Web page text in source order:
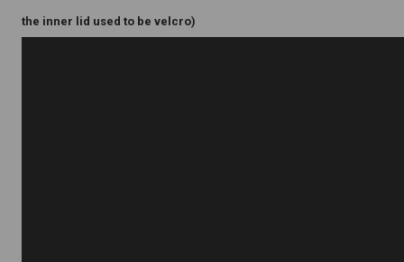
the inner lid used to be velcro)